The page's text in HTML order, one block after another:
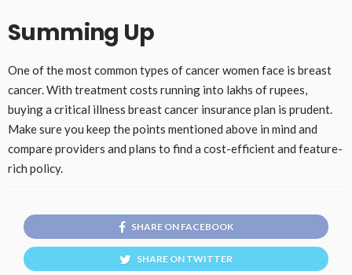
Summing Up
One of the most common types of cancer women face is breast
cancer. With treatment costs running into lakhs of rupees,
buying a critical illness breast cancer insurance plan is prudent.
Make sure you keep the points mentioned above in mind and
compare providers and plans to find a cost-efficient and feature-
rich policy.
SHARE ON FACEBOOK
SHARE ON TWITTER